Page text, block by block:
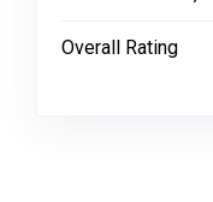
Overall Rating